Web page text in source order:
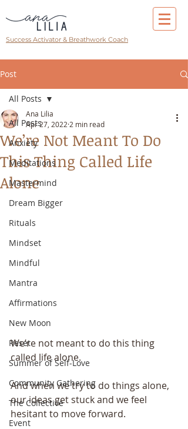
Success Activator & Breathwork Coach
Post
All Posts
Anxiety
Meditations
Mastermind
Dream Bigger
Rituals
Mindset
Mindful
Mantra
Affirmations
New Moon
Reset
Summer of Self-Love
Community Gathering
The Collective
Event
All Posts
We’re Not Meant To Do
This Thing Called Life
Alone
Ana Lilia
Apr 27, 2022 2 min read
We’re not meant to do this thing
called life alone.
And when we try to do things alone,
our ideas get stuck and we feel
hesitant to move forward.